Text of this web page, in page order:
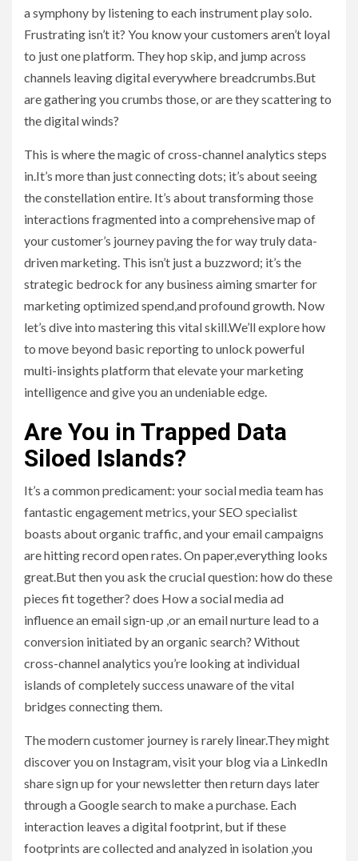
a symphony by listening to each instrument play solo.
Frustrating isn’t it? You know your customers aren’t loyal
to just one platform. They hop skip, and jump across
channels leaving digital everywhere breadcrumbs.But
are gathering you crumbs those, or are they scattering to
the digital winds?
This is where the magic of cross-channel analytics steps
in.It’s more than just connecting dots; it’s about seeing
the constellation entire. It’s about transforming those
interactions fragmented into a comprehensive map of
your customer’s journey paving the for way truly data-
driven marketing. This isn’t just a buzzword; it’s the
strategic bedrock for any business aiming smarter for
marketing optimized spend,and profound growth. Now
let’s dive into mastering this vital skill.We’ll explore how
to move beyond basic reporting to unlock powerful
multi-insights platform that elevate your marketing
intelligence and give you an undeniable edge.
Are You in Trapped Data
Siloed Islands?
It’s a common predicament: your social media team has
fantastic engagement metrics, your SEO specialist
boasts about organic traffic, and your email campaigns
are hitting record open rates. On paper,everything looks
great.But then you ask the crucial question: how do these
pieces fit together? does How a social media ad
influence an email sign-up ,or an email nurture lead to a
conversion initiated by an organic search? Without
cross-channel analytics you’re looking at individual
islands of completely success unaware of the vital
bridges connecting them.
The modern customer journey is rarely linear.They might
discover you on Instagram, visit your blog via a LinkedIn
share sign up for your newsletter then return days later
through a Google search to make a purchase. Each
interaction leaves a digital footprint, but if these
footprints are collected and analyzed in isolation ,you